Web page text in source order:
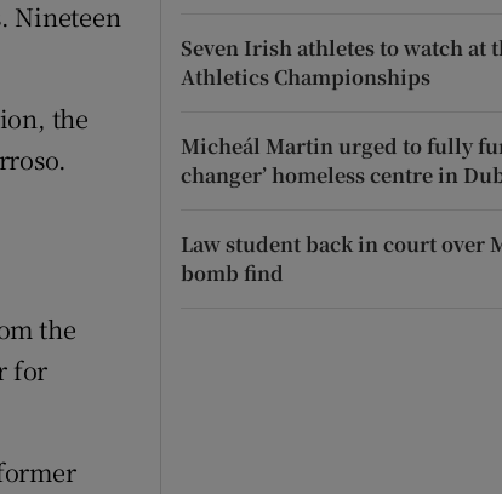
Nineteen
the
the
for
Seven Irish athletes to watch at
Athletics Championships
Micheál Martin urged to fully
changer’ homeless centre in
Law student back in court over
bomb find